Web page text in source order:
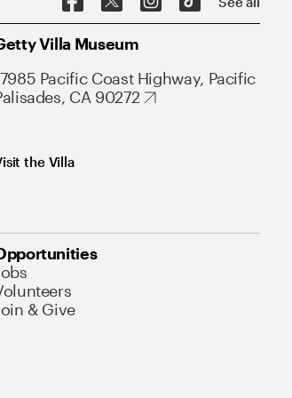
Villa Museum
Pacific Coast Highway, Pacific
CA 90272
the Villa
& Give